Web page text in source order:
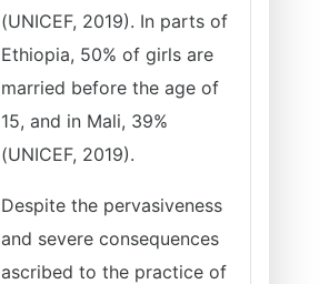
(UNICEF, 2019). In parts of
Ethiopia, 50% of girls are
married before the age of
15, and in Mali, 39%
(UNICEF, 2019).
Despite the pervasiveness
and severe consequences
ascribed to the practice of